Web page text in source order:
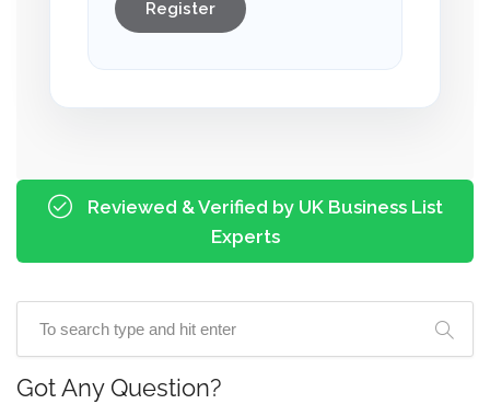
Register
Reviewed & Verified by UK Business List
Experts
Got Any Question?